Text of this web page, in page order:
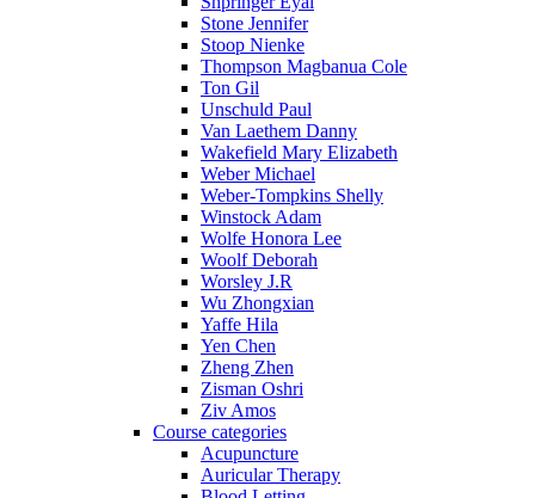
Stone Jennifer
Stoop Nienke
Thompson Magbanua Cole
Ton Gil
Unschuld Paul
Van Laethem Danny
Wakefield Mary Elizabeth
Weber Michael
Weber-Tompkins Shelly
Winstock Adam
Wolfe Honora Lee
Woolf Deborah
Worsley J.R
Wu Zhongxian
Yaffe Hila
Yen Chen
Zheng Zhen
Zisman Oshri
Ziv Amos
Course categories
Acupuncture
Auricular Therapy